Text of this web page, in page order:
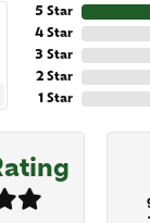
5 Star
4 Star
3 Star
2 Star
1 Star